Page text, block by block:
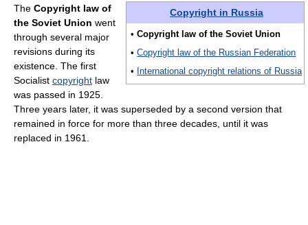
Copyright in Russia
•Copyright law of the Soviet Union
•Copyright law of the Russian Federation
•
International copyright relations of Russia
The Copyright law of
the Soviet Union went
through several major
revisions during its
existence. The first
Socialist copyright law
was passed in 1925.
Three years later, it was superseded by a second version that
remained in force for more than three decades, until it was
replaced in 1961.